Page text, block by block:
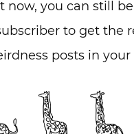
now, you can still
to get the
posts in your